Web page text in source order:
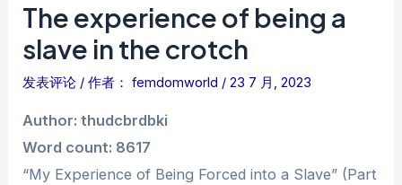
The experience of being a
slave in the crotch
发表评论 / 作者： femdomworld /23 7 月, 2023
Author: thudcbrdbki
Word count: 8617
“My Experience of Being Forced into a Slave” (Part